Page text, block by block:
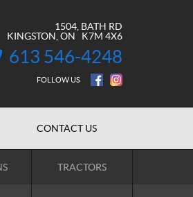
1504, BATH RD
KINGSTON , ON K7M 4X6
613 546-4248
FOLLOW US
CONTACT US
TRACTORS